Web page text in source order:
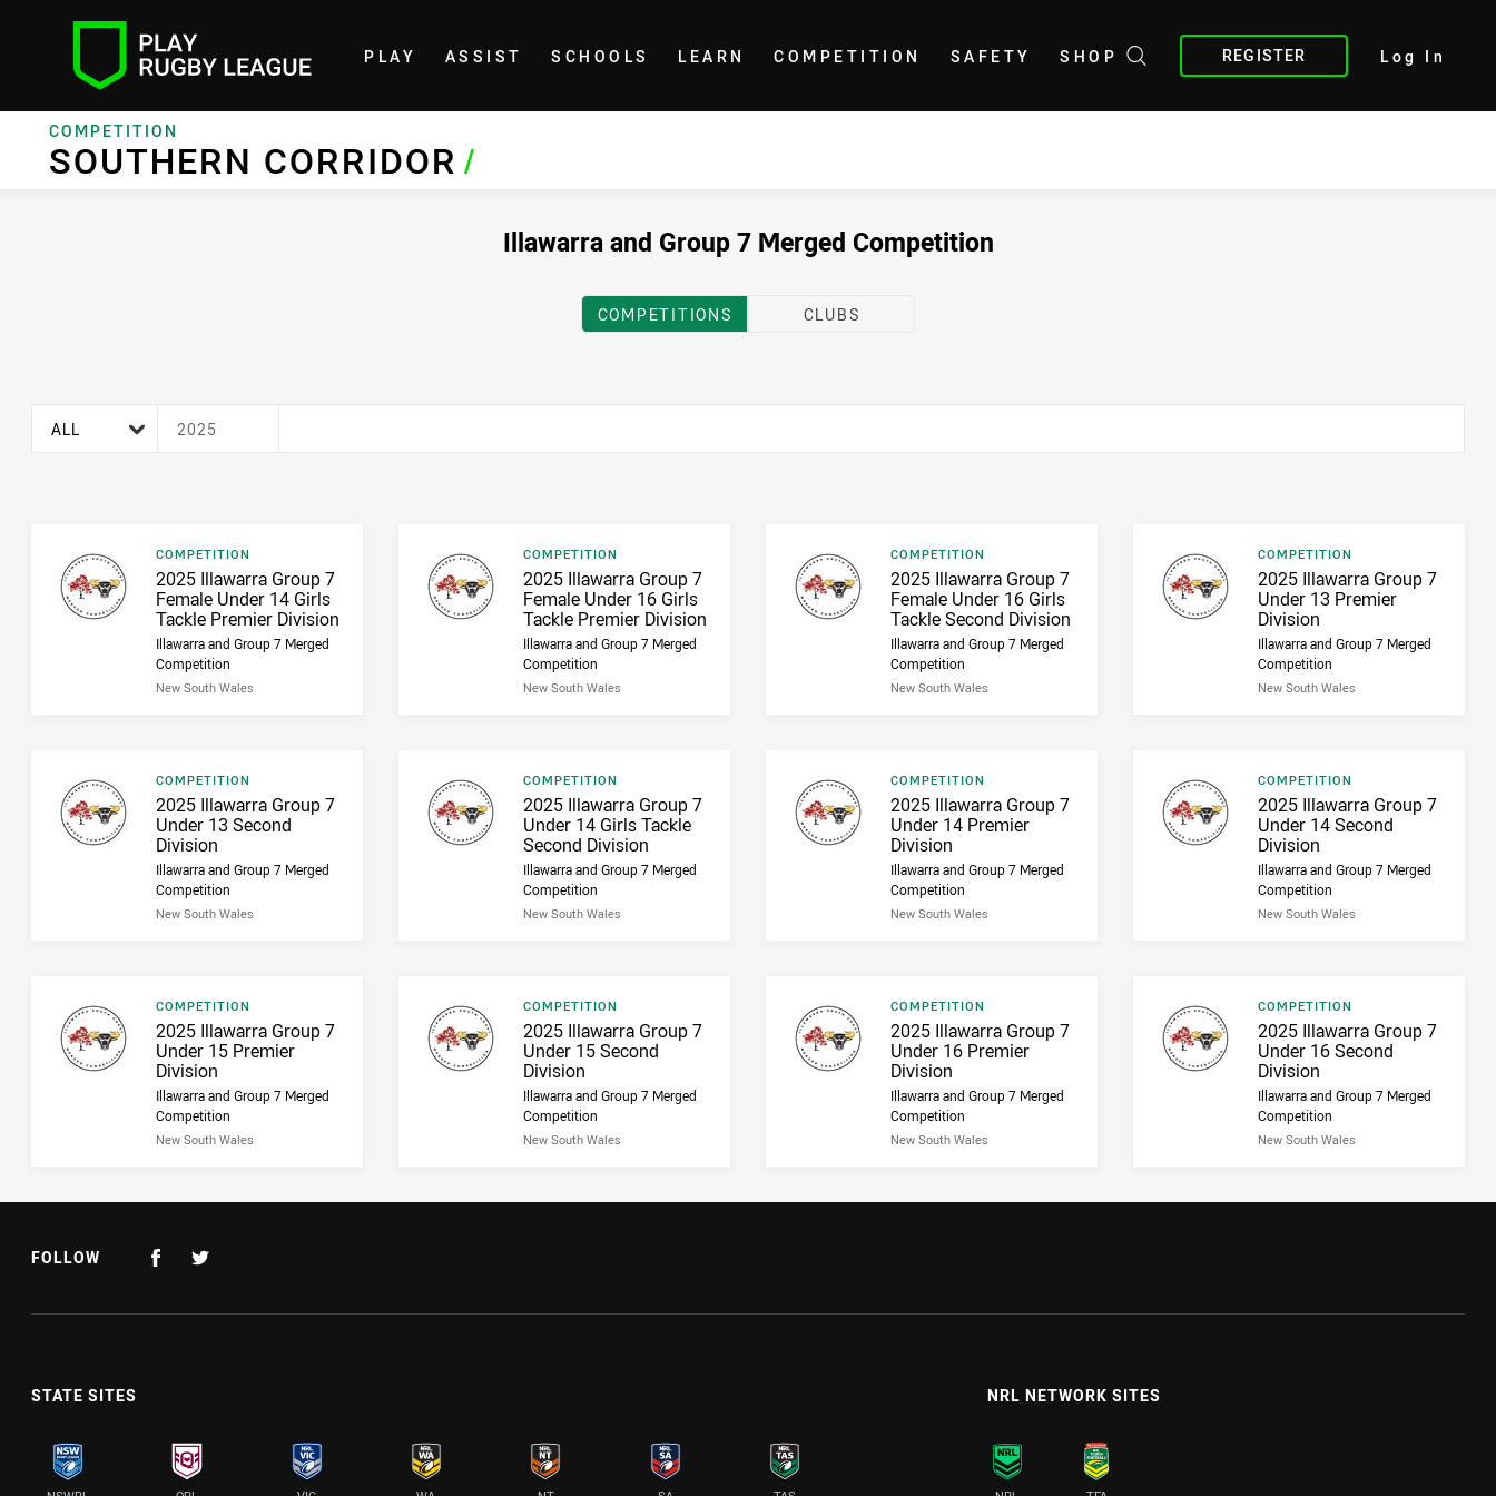
Home
PLAY ASSIST SCHOOLS LEARN COMPETITION SAFETY SHOP REGISTER Log In
COMPETITION
SOUTHERN CORRIDOR
SOUTHERN CORRIDOR/
Illawarra and Group 7 Merged Competition
COMPETITIONS CLUBS
ALL 2025
Result type
COMPETITION
Result name
2025 Illawarra Group 7
Female Under 14 Girls
Tackle Premier Division
Illawarra and Group 7 Merged
Competition
New South Wales
Result type
COMPETITION
Result name
2025 Illawarra Group 7
Female Under 16 Girls
Tackle Premier Division
Illawarra and Group 7 Merged
Competition
New South Wales
Result type
COMPETITION
Result name
2025 Illawarra Group 7
Female Under 16 Girls
Tackle Second Division
Illawarra and Group 7 Merged
Competition
New South Wales
Result type
COMPETITION
Result name
2025 Illawarra Group 7
Under 13 Premier
Division
Illawarra and Group 7 Merged
Competition
New South Wales
Result type
COMPETITION
Result name
2025 Illawarra Group 7
Under 13 Second
Division
Illawarra and Group 7 Merged
Competition
New South Wales
Result type
COMPETITION
Result name
2025 Illawarra Group 7
Under 14 Girls Tackle
Second Division
Illawarra and Group 7 Merged
Competition
New South Wales
Result type
COMPETITION
Result name
2025 Illawarra Group 7
Under 14 Premier
Division
Illawarra and Group 7 Merged
Competition
New South Wales
Result type
COMPETITION
Result name
2025 Illawarra Group 7
Under 14 Second
Division
Illawarra and Group 7 Merged
Competition
New South Wales
Result type
COMPETITION
Result name
2025 Illawarra Group 7
Under 15 Premier
Division
Illawarra and Group 7 Merged
Competition
New South Wales
Result type
COMPETITION
Result name
2025 Illawarra Group 7
Under 15 Second
Division
Illawarra and Group 7 Merged
Competition
New South Wales
Result type
COMPETITION
Result name
2025 Illawarra Group 7
Under 16 Premier
Division
Illawarra and Group 7 Merged
Competition
New South Wales
Result type
COMPETITION
Result name
2025 Illawarra Group 7
Under 16 Second
Division
Illawarra and Group 7 Merged
Competition
New South Wales
FOLLOW
STATE SITES NRL NETWORK SITES